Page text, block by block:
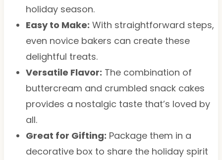
holiday season.
Easy to Make: With straightforward steps,
even novice bakers can create these
delightful treats.
Versatile Flavor: The combination of
buttercream and crumbled snack cakes
provides a nostalgic taste that’s loved by
all.
Great for Gifting: Package them in a
decorative box to share the holiday spirit